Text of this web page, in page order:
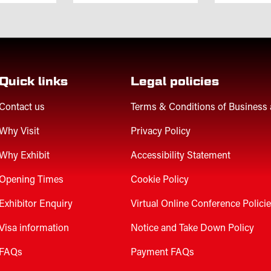
links
us
Visit
Exhibit
Times
Enquiry
information
Legal policies
Terms & Conditions of Business
Privacy Policy
Accessibility Statement
Cookie Policy
Virtual Online Conference
Notice and Take Down Policy
Payment FAQs